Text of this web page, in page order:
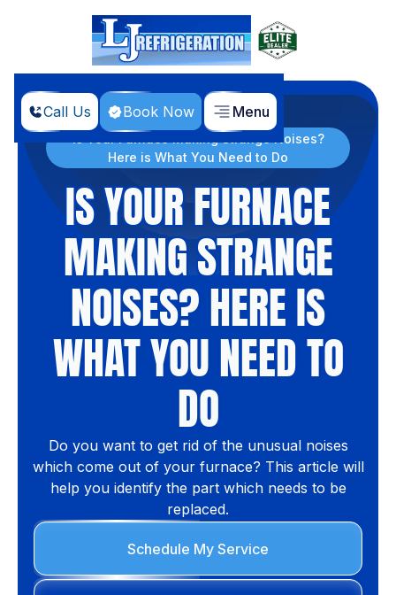
Call Us Book Now Menu
Home
Blog
Is Your Furnace Making Strange Noises?
Here is What You Need to Do
IS YOUR FURNACE
MAKING STRANGE
NOISES? HERE IS
WHAT YOU NEED TO
DO
Do you want to get rid of the unusual noises
which come out of your furnace? This article will
help you identify the part which needs to be
replaced.
Schedule My Service